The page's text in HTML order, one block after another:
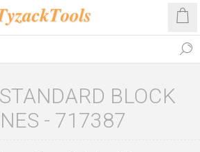
BLOCK
- 717387